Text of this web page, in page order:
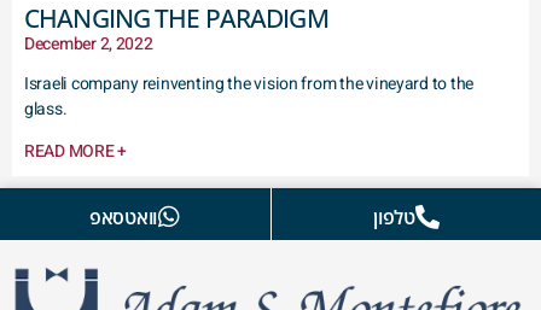
CHANGING THE PARADIGM
December 2, 2022
Israeli company reinventing the vision from the vineyard to the
glass.
READ MORE +
טלפון וואטסאפ